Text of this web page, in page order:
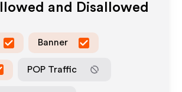
and Disallowed
Banner
POP Traffic